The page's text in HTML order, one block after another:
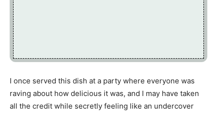
I once served this dish at a party where everyone was
raving about how delicious it was, and I may have taken
all the credit while secretly feeling like an undercover